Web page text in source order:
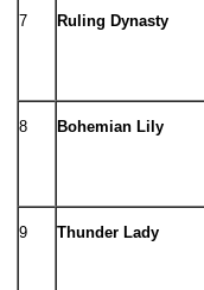
7 Ruling Dynasty
8 Bohemian Lily
9 Thunder Lady